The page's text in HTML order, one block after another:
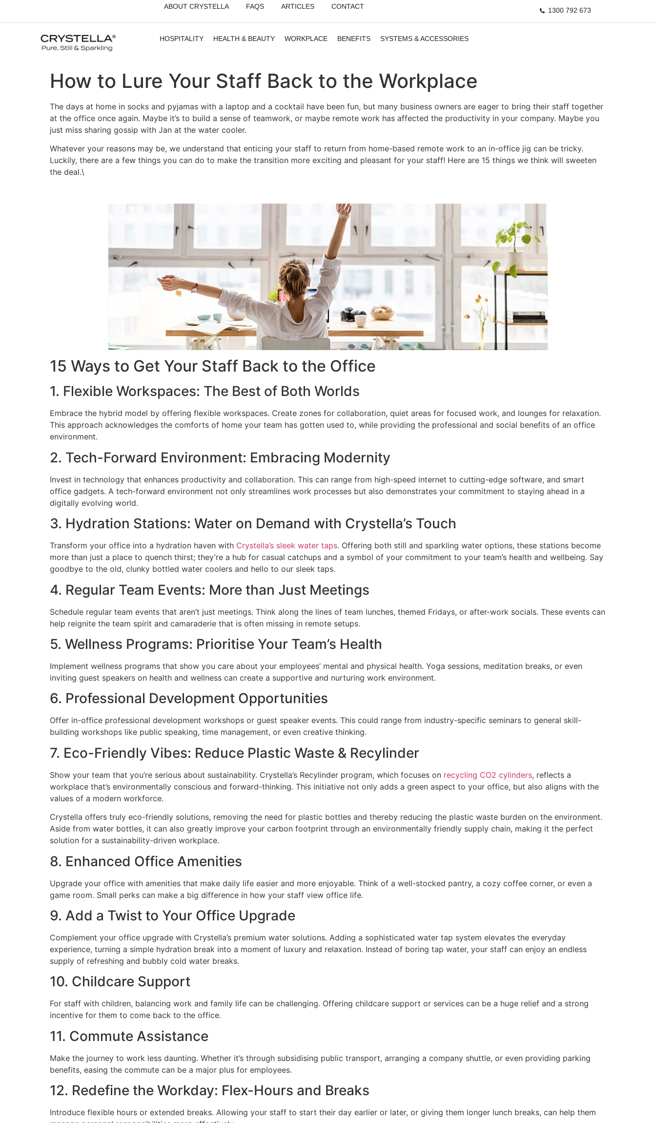
ABOUT CRYSTELLA FAQS ARTICLES CONTACT 1300 792 673
HOSPITALITY HEALTH & BEAUTY WORKPLACE BENEFITS SYSTEMS & ACCESSORIES
How to Lure Your Staff Back to the Workplace
The days at home in socks and pyjamas with a laptop and a cocktail have been fun, but many business owners are eager to bring their staff together
at the office once again. Maybe it’s to build a sense of teamwork, or maybe remote work has affected the productivity in your company. Maybe you
just miss sharing gossip with Jan at the water cooler.
Whatever your reasons may be, we understand that enticing your staff to return from home-based remote work to an in-office jig can be tricky.
Luckily, there are a few things you can do to make the transition more exciting and pleasant for your staff! Here are 15 things we think will sweeten
the deal.\
15 Ways to Get Your Staff Back to the Office
1. Flexible Workspaces: The Best of Both Worlds
Embrace the hybrid model by offering flexible workspaces. Create zones for collaboration, quiet areas for focused work, and lounges for relaxation.
This approach acknowledges the comforts of home your team has gotten used to, while providing the professional and social benefits of an office
environment.
2. Tech-Forward Environment: Embracing Modernity
Invest in technology that enhances productivity and collaboration. This can range from high-speed internet to cutting-edge software, and smart
office gadgets. A tech-forward environment not only streamlines work processes but also demonstrates your commitment to staying ahead in a
digitally evolving world.
3. Hydration Stations: Water on Demand with Crystella’s Touch
Transform your office into a hydration haven with Crystella’s sleek water taps. Offering both still and sparkling water options, these stations become
more than just a place to quench thirst; they’re a hub for casual catchups and a symbol of your commitment to your team’s health and wellbeing. Say
goodbye to the old, clunky bottled water coolers and hello to our sleek taps.
4. Regular Team Events: More than Just Meetings
Schedule regular team events that aren’t just meetings. Think along the lines of team lunches, themed Fridays, or after-work socials. These events can
help reignite the team spirit and camaraderie that is often missing in remote setups.
5. Wellness Programs: Prioritise Your Team’s Health
Implement wellness programs that show you care about your employees’ mental and physical health. Yoga sessions, meditation breaks, or even
inviting guest speakers on health and wellness can create a supportive and nurturing work environment.
6. Professional Development Opportunities
Offer in-office professional development workshops or guest speaker events. This could range from industry-specific seminars to general skill-
building workshops like public speaking, time management, or even creative thinking.
7. Eco-Friendly Vibes: Reduce Plastic Waste & Recylinder
Show your team that you’re serious about sustainability. Crystella’s Recylinder program, which focuses on recycling CO2 cylinders, reflects a
workplace that’s environmentally conscious and forward-thinking. This initiative not only adds a green aspect to your office, but also aligns with the
values of a modern workforce.
Crystella offers truly eco-friendly solutions, removing the need for plastic bottles and thereby reducing the plastic waste burden on the environment.
Aside from water bottles, it can also greatly improve your carbon footprint through an environmentally friendly supply chain, making it the perfect
solution for a sustainability-driven workplace.
8. Enhanced Office Amenities
Upgrade your office with amenities that make daily life easier and more enjoyable. Think of a well-stocked pantry, a cozy coffee corner, or even a
game room. Small perks can make a big difference in how your staff view office life.
9. Add a Twist to Your Office Upgrade
Complement your office upgrade with Crystella’s premium water solutions. Adding a sophisticated water tap system elevates the everyday
experience, turning a simple hydration break into a moment of luxury and relaxation. Instead of boring tap water, your staff can enjoy an endless
supply of refreshing and bubbly cold water breaks.
10. Childcare Support
For staff with children, balancing work and family life can be challenging. Offering childcare support or services can be a huge relief and a strong
incentive for them to come back to the office.
11. Commute Assistance
Make the journey to work less daunting. Whether it’s through subsidising public transport, arranging a company shuttle, or even providing parking
benefits, easing the commute can be a major plus for employees.
12. Redefine the Workday: Flex-Hours and Breaks
Introduce flexible hours or extended breaks. Allowing your staff to start their day earlier or later, or giving them longer lunch breaks, can help them